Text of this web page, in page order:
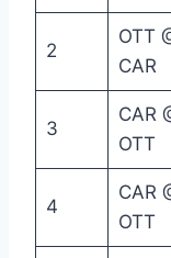
2
OTT
CAR
3
CAR
OTT
4
CAR
OTT